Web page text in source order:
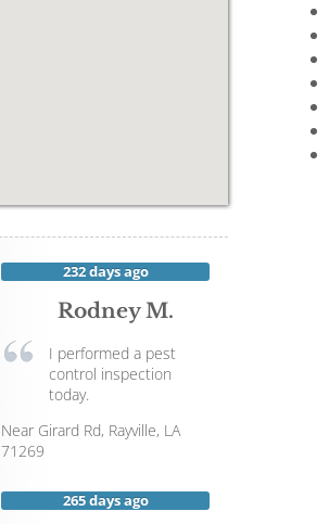
232 days ago
Rodney M.
I performed a pest
control inspection
today.
Near Girard Rd, Rayville, LA
71269
265 days ago